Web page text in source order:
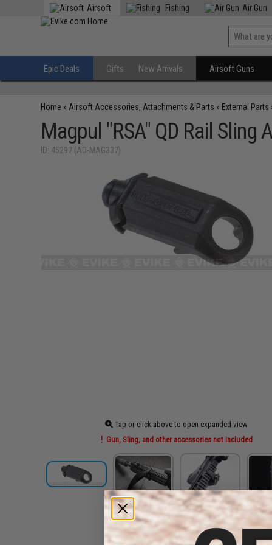
Airsoft Fishing Air Gun
Epic Deals Gifts New Arrivals Airsoft Guns
Home » Airsoft Accessories, Attachments & Parts » External Parts
Magpul "RSA" QD Rail Sling
ID: 45297 (AD-MAG337)
Tap or click above to open expanded view
Gun, Sling, and other accessories not included